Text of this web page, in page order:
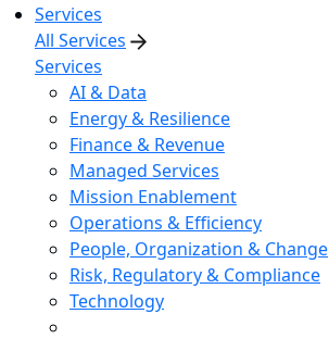
Services
All Services
Services
AI & Data
Energy & Resilience
Finance & Revenue
Managed Services
Mission Enablement
Operations & Efficiency
People, Organization & Change
Risk, Regulatory & Compliance
Technology